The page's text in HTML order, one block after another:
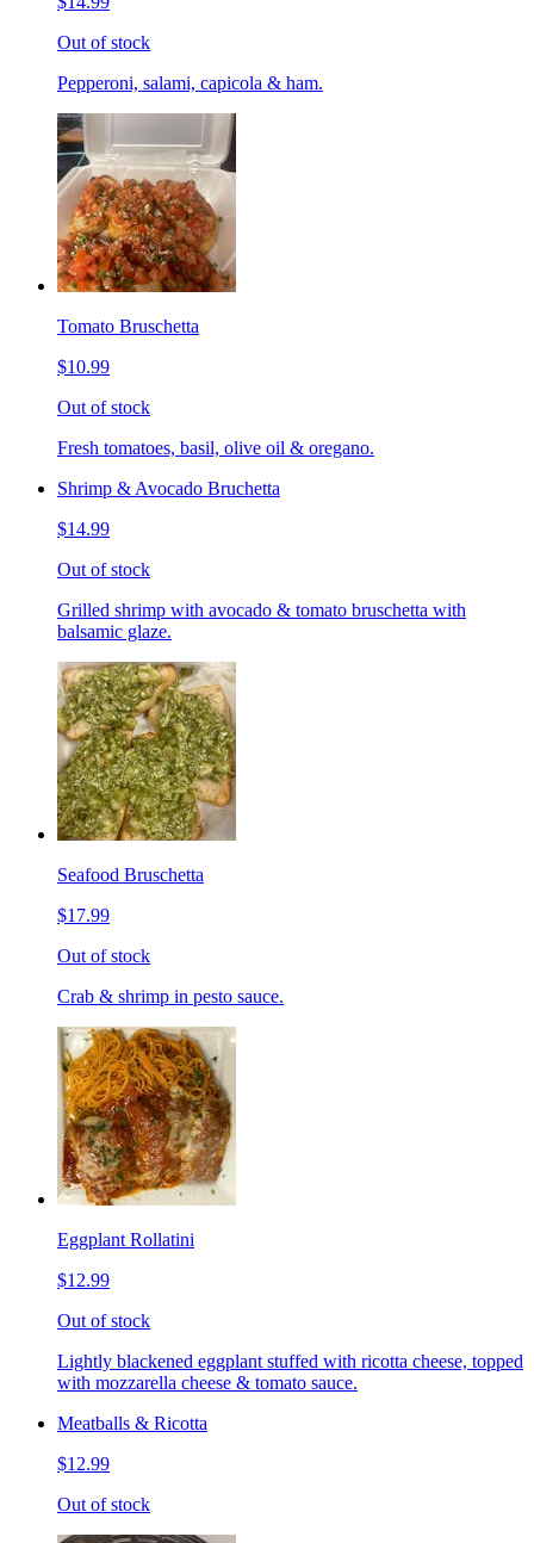
Out of stock
Pepperoni, salami, capicola & ham.
Tomato Bruschetta
$10.99
Out of stock
Fresh tomatoes, basil, olive oil & oregano.
Shrimp & Avocado Bruchetta
$14.99
Out of stock
Grilled shrimp with avocado & tomato bruschetta with
balsamic glaze.
Seafood Bruschetta
$17.99
Out of stock
Crab & shrimp in pesto sauce.
Eggplant Rollatini
$12.99
Out of stock
Lightly blackened eggplant stuffed with ricotta cheese, topped
with mozzarella cheese & tomato sauce.
Meatballs & Ricotta
$12.99
Out of stock